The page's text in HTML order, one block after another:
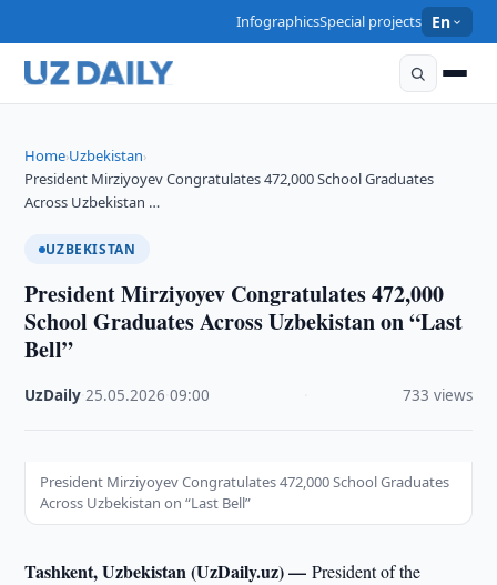
InfographicsSpecial projects En
Home›Uzbekistan›
President Mirziyoyev Congratulates 472,000 School Graduates
Across Uzbekistan …
UZBEKISTAN
President Mirziyoyev Congratulates 472,000
School Graduates Across Uzbekistan on “Last
Bell”
UzDaily ·25.05.2026 ·09:00 733 views
President Mirziyoyev Congratulates 472,000 School Graduates
Across Uzbekistan on “Last Bell”
Tashkent, Uzbekistan (UzDaily.uz) —President of the